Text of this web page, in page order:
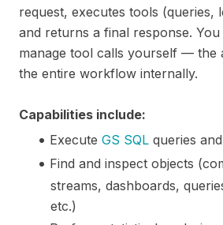
request, executes tools (queries,
and returns a final response.
manage tool calls yourself — the
the entire workflow internally.
Capabilities include:
ExecuteGS SQL queries
Find and inspect objects
streams, dashboards,
etc.)